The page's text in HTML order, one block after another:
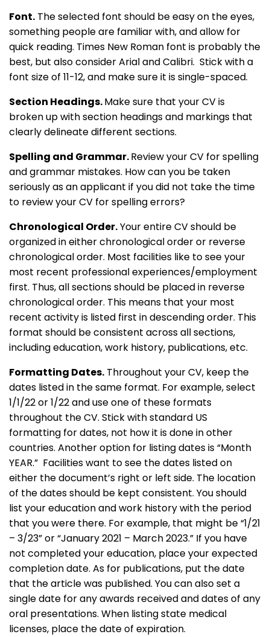
Font. The selected font should be easy on the eyes,
something people are familiar with, and allow for
quick reading. Times New Roman font is probably the
best, but also consider Arial and Calibri. Stick with a
font size of 11-12, and make sure it is single-spaced.
Section Headings.Make sure that your CV is
broken up with section headings and markings that
clearly delineate different sections.
Spelling and Grammar.Review your CV for spelling
and grammar mistakes. How can you be taken
seriously as an applicant if you did not take the time
to review your CV for spelling errors?
Chronological Order.Your entire CV should be
organized in either chronological order or reverse
chronological order. Most facilities like to see your
most recent professional experiences/employment
first. Thus, all sections should be placed in reverse
chronological order. This means that your most
recent activity is listed first in descending order. This
format should be consistent across all sections,
including education, work history, publications, etc.
Formatting Dates. Throughout your CV, keep the
dates listed in the same format. For example, select
1/1/22 or 1/22 and use one of these formats
throughout the CV. Stick with standard US
formatting for dates, not how it is done in other
countries. Another option for listing dates is “Month
YEAR.” Facilities want to see the dates listed on
either the document’s right or left side. The location
of the dates should be kept consistent. You should
list your education and work history with the period
that you were there. For example, that might be “1/21
– 3/23” or “January 2021 – March 2023.” If you have
not completed your education, place your expected
completion date. As for publications, put the date
that the article was published. You can also set a
single date for any awards received and dates of any
oral presentations. When listing state medical
licenses, place the date of expiration.